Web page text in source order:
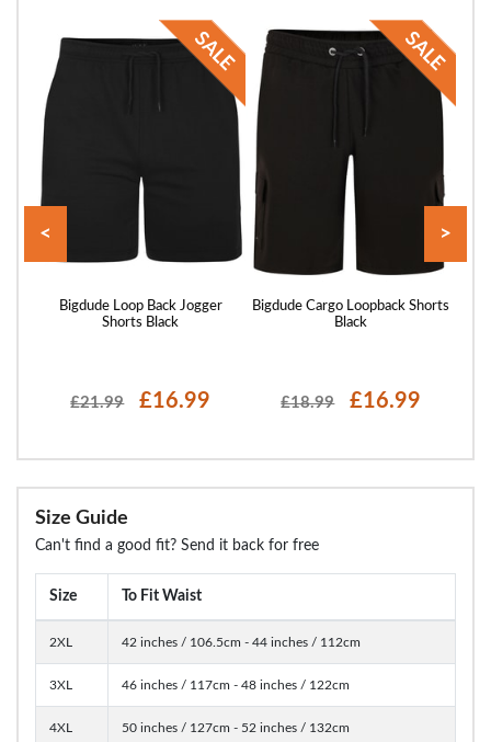
Bigdude Loop Back Jogger
Shorts Black
£21.99 £16.99
Bigdude Cargo Loopback Shorts
Black
£18.99 £16.99
< >
Size Guide
Can't find a good fit? Send it back for free
Size To Fit Waist
2XL 42 inches / 106.5cm - 44 inches / 112cm
3XL 46 inches / 117cm - 48 inches / 122cm
4XL 50 inches / 127cm - 52 inches / 132cm